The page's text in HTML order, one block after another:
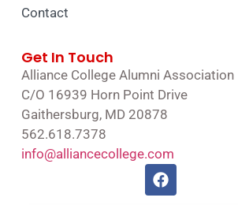
Contact
Get In Touch
Alliance College Alumni Association
C/O 16939 Horn Point Drive
Gaithersburg, MD 20878
562.618.7378
info@alliancecollege.com